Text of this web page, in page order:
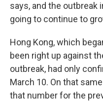
says, and the outbreak
going to continue to
Hong Kong, which
been right up against
outbreak, had only
March 10. On that
that number for the